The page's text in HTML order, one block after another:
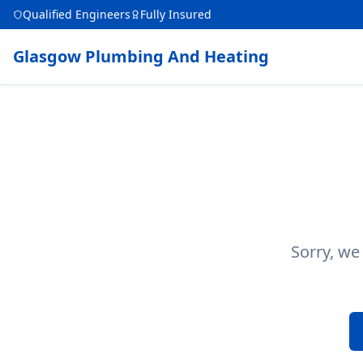
Qualified Engineers Fully Insured
Glasgow Plumbing And Heating
Sorry,